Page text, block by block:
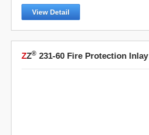
View Detail
ZZ® 231-60 Fire Protection Inlay